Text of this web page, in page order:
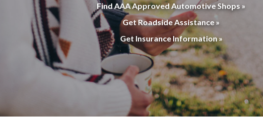
Find AAA Approved Automotive Shops »
Get Roadside Assistance »
Get Insurance Information »